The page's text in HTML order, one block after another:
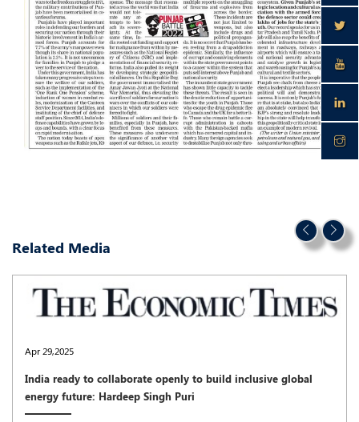
Related Media
Apr 29,2025
India ready to collaborate openly to build inclusive global
energy future: Hardeep Singh Puri